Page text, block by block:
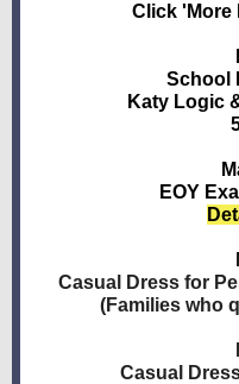
Click 'More
School
Katy Logic
EOY
Casual Dress for
(Families who
Casual